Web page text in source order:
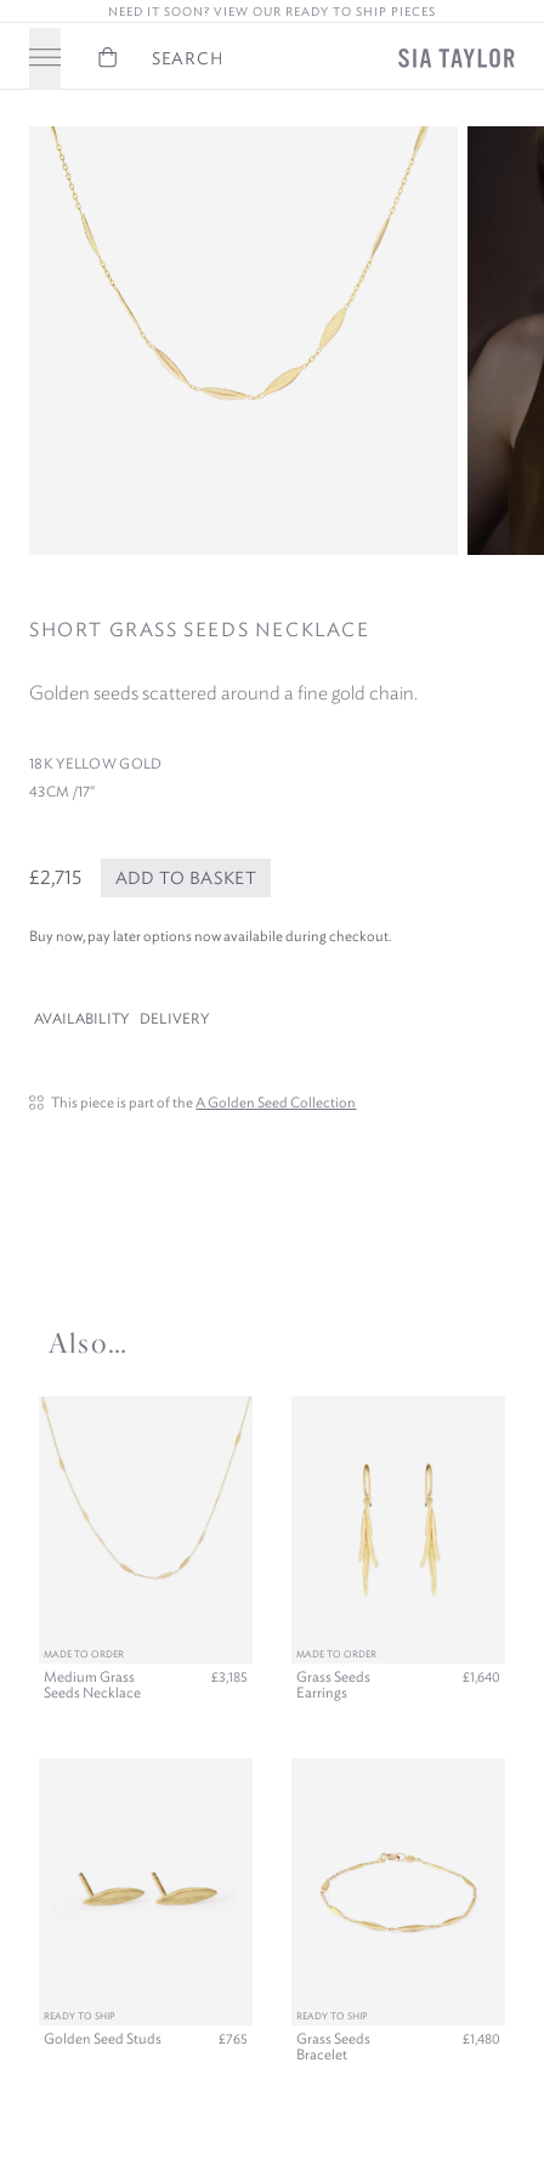
NEED IT SOON? VIEW OUR READY TO SHIP PIECES
Basket Search
SHORT GRASS SEEDS NECKLACE
Golden seeds scattered around a fine gold chain.
18 K YELLOW GOLD
43CM /​17″
£2,715 ADD TO BASKET
Buy now, pay later options now availabile during checkout.
AVAILABILITY DELIVERY
This piece is part of theA Golden Seed Collection
Also…
MADE TO ORDER
Medium Grass
Seeds Necklace
£3,185
MADE TO ORDER
Grass Seeds
Earrings
£1,640
READY TO SHIP
Golden Seed Studs £765
READY TO SHIP
Grass Seeds
Bracelet
£1,480